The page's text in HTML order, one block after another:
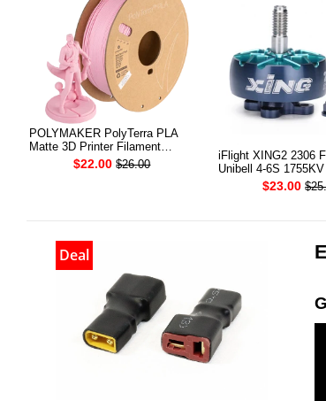
POLYMAKER PolyTerra PLA
Matte 3D Printer Filament
1.75mm 1KG (Sakura Pink)
$22.00 $26.00
iFlight XING2 2306
Unibell 4-6S 1755KV
$23.00
Deal